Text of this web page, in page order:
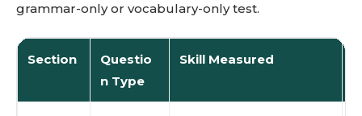
grammar-only or vocabulary-only test.
Section
Questio
n Type
Skill Measured